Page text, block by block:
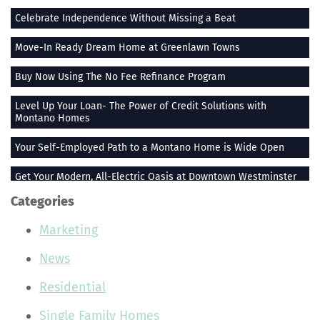
Celebrate Independence Without Missing a Beat
Move-In Ready Dream Home at Greenlawn Towns
Buy Now Using The No Fee Refinance Program
Level Up Your Loan- The Power of Credit Solutions with
Montano Homes
Your Self-Employed Path to a Montano Home is Wide Open
Get Your Modern, All-Electric Oasis at Downtown Westminster
Stay Heated When the Thermometer Drops
The Vue at Greenlawn Towns is The Ultimate Gift
Building Smiles One Bag at a Time With Montano Homes
Buy With the Builder Broker Combo
Categories
Marketing
News
Residential
Single Family Homes